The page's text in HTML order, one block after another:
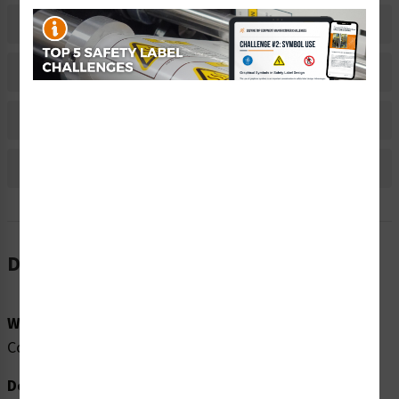
Related Products
Material Information
Description
Word Message:
Compressed Air. Lockout/Tagout before servicing.
Description: